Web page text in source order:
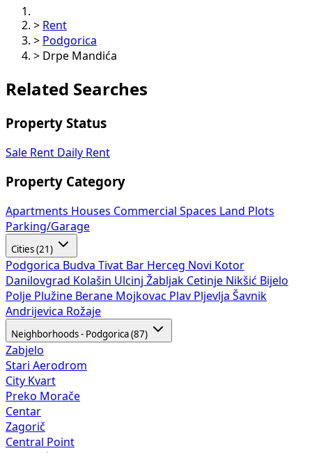
> Rent
> Podgorica
> Drpe Mandića
Related Searches
Property Status
Sale Rent Daily Rent
Property Category
Apartments Houses Commercial Spaces
Land Plots
Parking/Garage
Cities (21)
Podgorica Budva Tivat Bar Herceg Novi Kotor
Danilovgrad Kolašin Ulcinj Žabljak Cetinje Nikšić Bijelo
Polje Plužine Berane Mojkovac Plav Pljevlja Šavnik
Andrijevica Rožaje
Neighborhoods - Podgorica (87)
Zabjelo
Stari Aerodrom
City Kvart
Preko Morače
Centar
Zagorič
Central Point